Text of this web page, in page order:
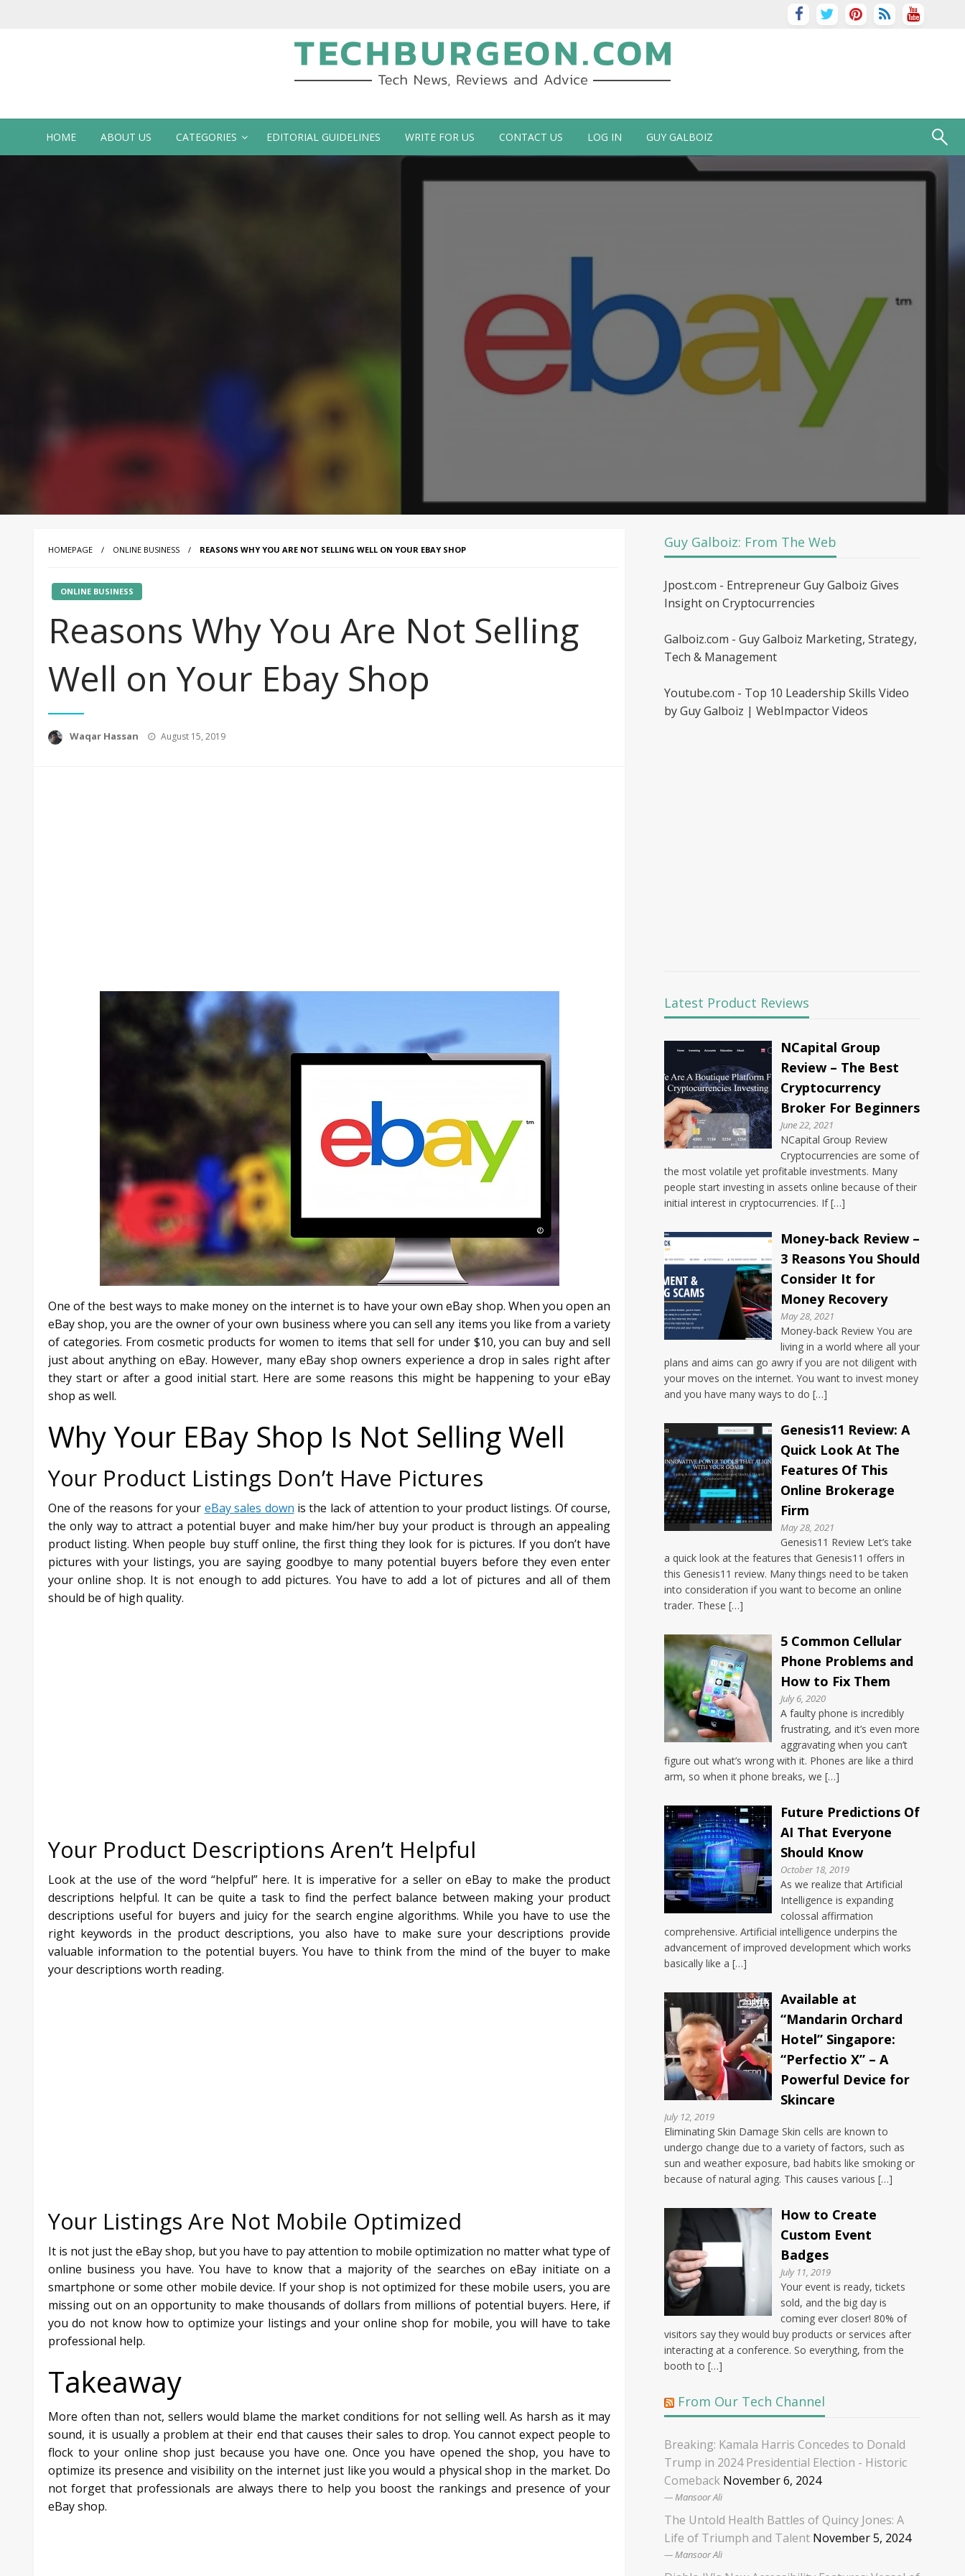
Tech Blog by Guy Galboiz
HOME ABOUT US CATEGORIES EDITORIAL GUIDELINES WRITE FOR US CONTACT US LOG IN GUY GALBOIZ
HOMEPAGE ONLINE BUSINESS REASONS WHY YOU ARE NOT SELLING WELL ON YOUR EBAY SHOP
ONLINE BUSINESS
Reasons Why You Are Not Selling
Well on Your Ebay Shop
Waqar Hassan
Posted
August 15, 2019
One of the best ways to make money on the internet is to have your own eBay shop. When you open an
eBay shop, you are the owner of your own business where you can sell any items you like from a variety
of categories. From cosmetic products for women to items that sell for under $10, you can buy and sell
just about anything on eBay. However, many eBay shop owners experience a drop in sales right after
they start or after a good initial start. Here are some reasons this might be happening to your eBay
shop as well.
Why Your EBay Shop Is Not Selling Well
Your Product Listings Don’t Have Pictures
One of the reasons for your eBay sales down is the lack of attention to your product listings. Of course,
the only way to attract a potential buyer and make him/her buy your product is through an appealing
product listing. When people buy stuff online, the first thing they look for is pictures. If you don’t have
pictures with your listings, you are saying goodbye to many potential buyers before they even enter
your online shop. It is not enough to add pictures. You have to add a lot of pictures and all of them
should be of high quality.
Your Product Descriptions Aren’t Helpful
Look at the use of the word “helpful” here. It is imperative for a seller on eBay to make the product
descriptions helpful. It can be quite a task to find the perfect balance between making your product
descriptions useful for buyers and juicy for the search engine algorithms. While you have to use the
right keywords in the product descriptions, you also have to make sure your descriptions provide
valuable information to the potential buyers. You have to think from the mind of the buyer to make
your descriptions worth reading.
Your Listings Are Not Mobile Optimized
It is not just the eBay shop, but you have to pay attention to mobile optimization no matter what type of
online business you have. You have to know that a majority of the searches on eBay initiate on a
smartphone or some other mobile device. If your shop is not optimized for these mobile users, you are
missing out on an opportunity to make thousands of dollars from millions of potential buyers. Here, if
you do not know how to optimize your listings and your online shop for mobile, you will have to take
professional help.
Takeaway
More often than not, sellers would blame the market conditions for not selling well. As harsh as it may
sound, it is usually a problem at their end that causes their sales to drop. You cannot expect people to
flock to your online shop just because you have one. Once you have opened the shop, you have to
optimize its presence and visibility on the internet just like you would a physical shop in the market. Do
not forget that professionals are always there to help you boost the rankings and presence of your
eBay shop.
Guy Galboiz: From The Web
Jpost.com - Entrepreneur Guy Galboiz Gives
Insight on Cryptocurrencies
Galboiz.com - Guy Galboiz Marketing, Strategy,
Tech & Management
Youtube.com - Top 10 Leadership Skills Video
by Guy Galboiz | WebImpactor Videos
Latest Product Reviews
NCapital Group
Review – The Best
Cryptocurrency
Broker For Beginners
June 22, 2021
NCapital Group Review
Cryptocurrencies are some of
the most volatile yet profitable investments. Many
people start investing in assets online because of their
initial interest in cryptocurrencies. If […]
Money-back Review –
3 Reasons You Should
Consider It for
Money Recovery
May 28, 2021
Money-back Review You are
living in a world where all your
plans and aims can go awry if you are not diligent with
your moves on the internet. You want to invest money
and you have many ways to do […]
Genesis11 Review: A
Quick Look At The
Features Of This
Online Brokerage
Firm
May 28, 2021
Genesis11 Review Let’s take
a quick look at the features that Genesis11 offers in
this Genesis11 review. Many things need to be taken
into consideration if you want to become an online
trader. These […]
5 Common Cellular
Phone Problems and
How to Fix Them
July 6, 2020
A faulty phone is incredibly
frustrating, and it’s even more
aggravating when you can’t
figure out what’s wrong with it. Phones are like a third
arm, so when it phone breaks, we […]
Future Predictions Of
AI That Everyone
Should Know
October 18, 2019
As we realize that Artificial
Intelligence is expanding
colossal affirmation
comprehensive. Artificial intelligence underpins the
advancement of improved development which works
basically like a […]
Available at
“Mandarin Orchard
Hotel” Singapore:
“Perfectio X” – A
Powerful Device for
Skincare
July 12, 2019
Eliminating Skin Damage Skin cells are known to
undergo change due to a variety of factors, such as
sun and weather exposure, bad habits like smoking or
because of natural aging. This causes various […]
How to Create
Custom Event
Badges
July 11, 2019
Your event is ready, tickets
sold, and the big day is
coming ever closer! 80% of
visitors say they would buy products or services after
interacting at a conference. So everything, from the
booth to […]
From Our Tech Channel
Breaking: Kamala Harris Concedes to Donald
Trump in 2024 Presidential Election - Historic
Comeback November 6, 2024
Mansoor Ali
The Untold Health Battles of Quincy Jones: A
Life of Triumph and Talent November 5, 2024
Mansoor Ali